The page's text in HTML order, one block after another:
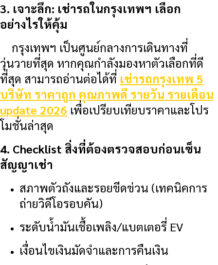
3. เจาะลึก: เช่ารถในกรุงเทพฯ เลือก
อย่างไรให้คุ้ม
กรุงเทพฯ เป็นศูนย์กลางการเดินทางที่
วุ่นวายที่สุด หากคุณกำลังมองหาตัวเลือกที่ดี
ที่สุด สามารถอ่านต่อได้ที่ เช่ารถกรุงเทพ 5
บริษัท ราคาถูก คุณภาพดี รายวัน รายเดือน
update 2026 เพื่อเปรียบเทียบราคาและโปร
โมชั่นล่าสุด
4. Checklist สิ่งที่ต้องตรวจสอบก่อนเซ็น
สัญญาเช่า
สภาพตัวถังและรอยขีดข่วน (เทคนิคการ
ถ่ายวิดีโอรอบคัน)
ระดับน้ำมันเชื้อเพลิง/แบตเตอรี่ EV
เงื่อนไขเงินมัดจำและการคืนเงิน